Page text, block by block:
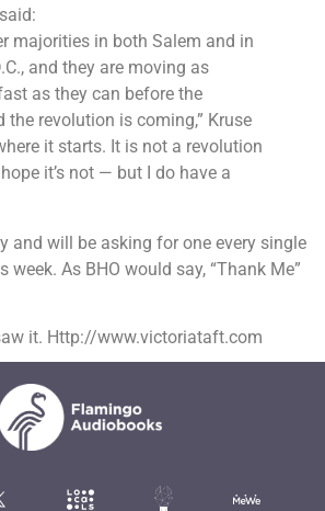
majorities in both Salem and in
and they are moving as
as they can before the
the revolution is coming,” Kruse
it starts. It is not a revolution
it’s not — but I do have a
and will be asking for one every single
As BHO would say, “Thank Me”
it. Http://www.victoriataft.com